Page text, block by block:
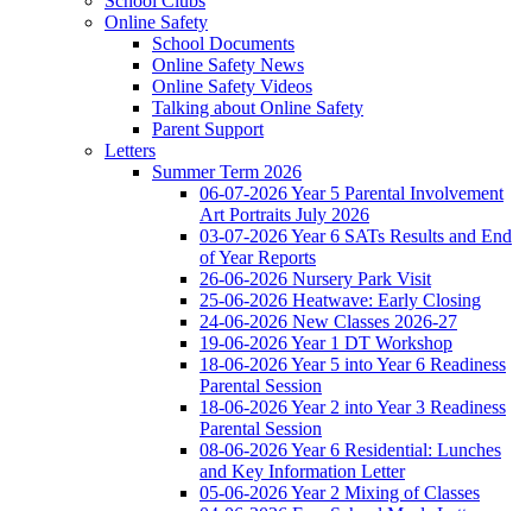
Online Safety
School Documents
Online Safety News
Online Safety Videos
Talking about Online Safety
Parent Support
Letters
Summer Term 2026
06-07-2026 Year 5 Parental Involvement
Art Portraits July 2026
03-07-2026 Year 6 SATs Results and End
of Year Reports
26-06-2026 Nursery Park Visit
25-06-2026 Heatwave: Early Closing
24-06-2026 New Classes 2026-27
19-06-2026 Year 1 DT Workshop
18-06-2026 Year 5 into Year 6 Readiness
Parental Session
18-06-2026 Year 2 into Year 3 Readiness
Parental Session
08-06-2026 Year 6 Residential: Lunches
and Key Information Letter
05-06-2026 Year 2 Mixing of Classes